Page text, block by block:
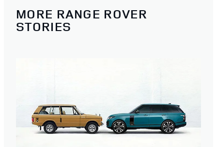
MORE RANGE ROVER
STORIES